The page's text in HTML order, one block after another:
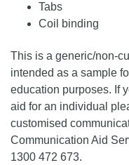
Tabs
Coil binding
This is a generic/non-
intended as a sample
education purposes. If
aid for an individual
customised
Communication Aid
1300 472 673.